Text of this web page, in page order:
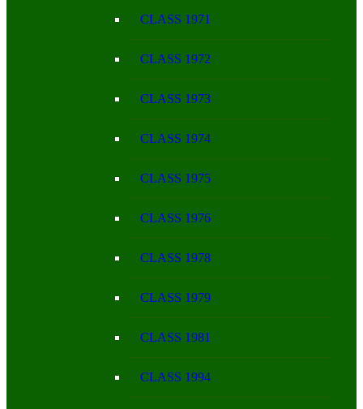
CLASS 1971
CLASS 1972
CLASS 1973
CLASS 1974
CLASS 1975
CLASS 1976
CLASS 1978
CLASS 1979
CLASS 1981
CLASS 1994